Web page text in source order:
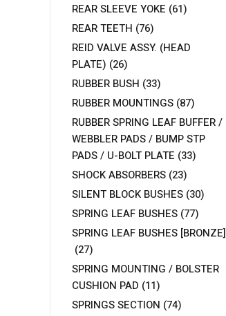
REAR SLEEVE YOKE (61)
REAR TEETH (76)
REID VALVE ASSY. (HEAD
PLATE) (26)
RUBBER BUSH (33)
RUBBER MOUNTINGS (87)
RUBBER SPRING LEAF BUFFER /
WEBBLER PADS / BUMP STP
PADS / U-BOLT PLATE (33)
SHOCK ABSORBERS (23)
SILENT BLOCK BUSHES (30)
SPRING LEAF BUSHES (77)
SPRING LEAF BUSHES [BRONZE]
(27)
SPRING MOUNTING / BOLSTER
CUSHION PAD (11)
SPRINGS SECTION (74)